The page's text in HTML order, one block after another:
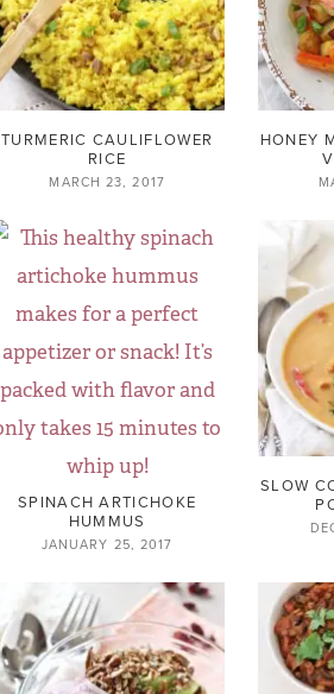
TURMERIC CAULIFLOWER
RICE
MARCH 23, 2017
HONEY
SPINACH ARTICHOKE
HUMMUS
JANUARY 25, 2017
SLOW